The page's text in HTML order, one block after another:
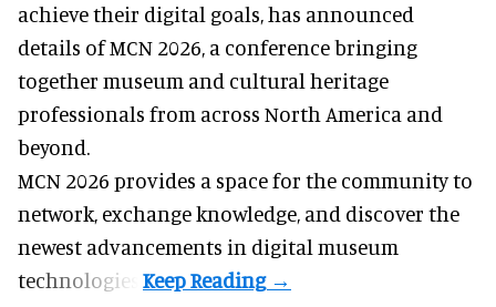
achieve their digital goals, has announced
details of MCN 2026, a conference bringing
together museum and cultural heritage
professionals from across North America and
beyond.
MCN 2026 provides a space for the community to
network, exchange knowledge, and discover the
newest advancements in digital museum
technologies.